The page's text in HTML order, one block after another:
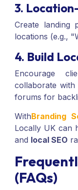
3.
Create landing
locations (e.g.,
4. Build
Encourage
collaborate
forums for
WithBranding
Locally UK can
and local SEO
(FAQs)